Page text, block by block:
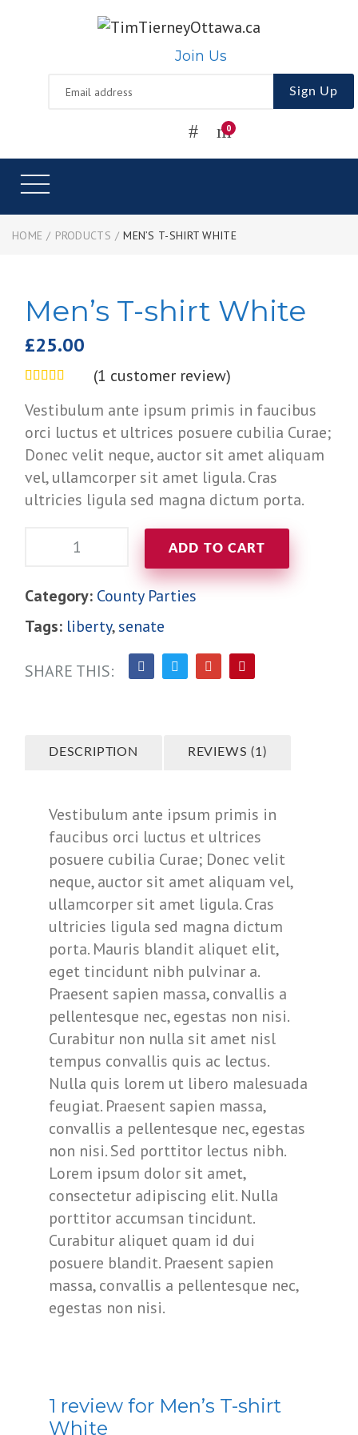
Join Us
Sign Up
HOME / PRODUCTS / MEN’S T-SHIRT WHITE
Men’s T-shirt White
£25.00
(1 customer review)
Vestibulum ante ipsum primis in faucibus
orci luctus et ultrices posuere cubilia Curae;
Donec velit neque, auctor sit amet aliquam
vel, ullamcorper sit amet ligula. Cras
ultricies ligula sed magna dictum porta.
Quantity:
ADD TO CART
Category: County Parties
Tags: liberty,senate
SHARE THIS:
DESCRIPTION REVIEWS (1)
Vestibulum ante ipsum primis in
faucibus orci luctus et ultrices
posuere cubilia Curae; Donec velit
neque, auctor sit amet aliquam vel,
ullamcorper sit amet ligula. Cras
ultricies ligula sed magna dictum
porta. Mauris blandit aliquet elit,
eget tincidunt nibh pulvinar a.
Praesent sapien massa, convallis a
pellentesque nec, egestas non nisi.
Curabitur non nulla sit amet nisl
tempus convallis quis ac lectus.
Nulla quis lorem ut libero malesuada
feugiat. Praesent sapien massa,
convallis a pellentesque nec, egestas
non nisi. Sed porttitor lectus nibh.
Lorem ipsum dolor sit amet,
consectetur adipiscing elit. Nulla
porttitor accumsan tincidunt.
Curabitur aliquet quam id dui
posuere blandit. Praesent sapien
massa, convallis a pellentesque nec,
egestas non nisi.
1 review for Men’s T-shirt
White